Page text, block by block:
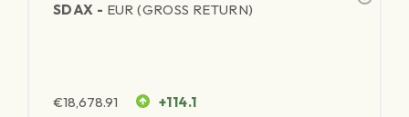
SDAX - EUR (GROSS RETURN)
€18,678.91 +114.1